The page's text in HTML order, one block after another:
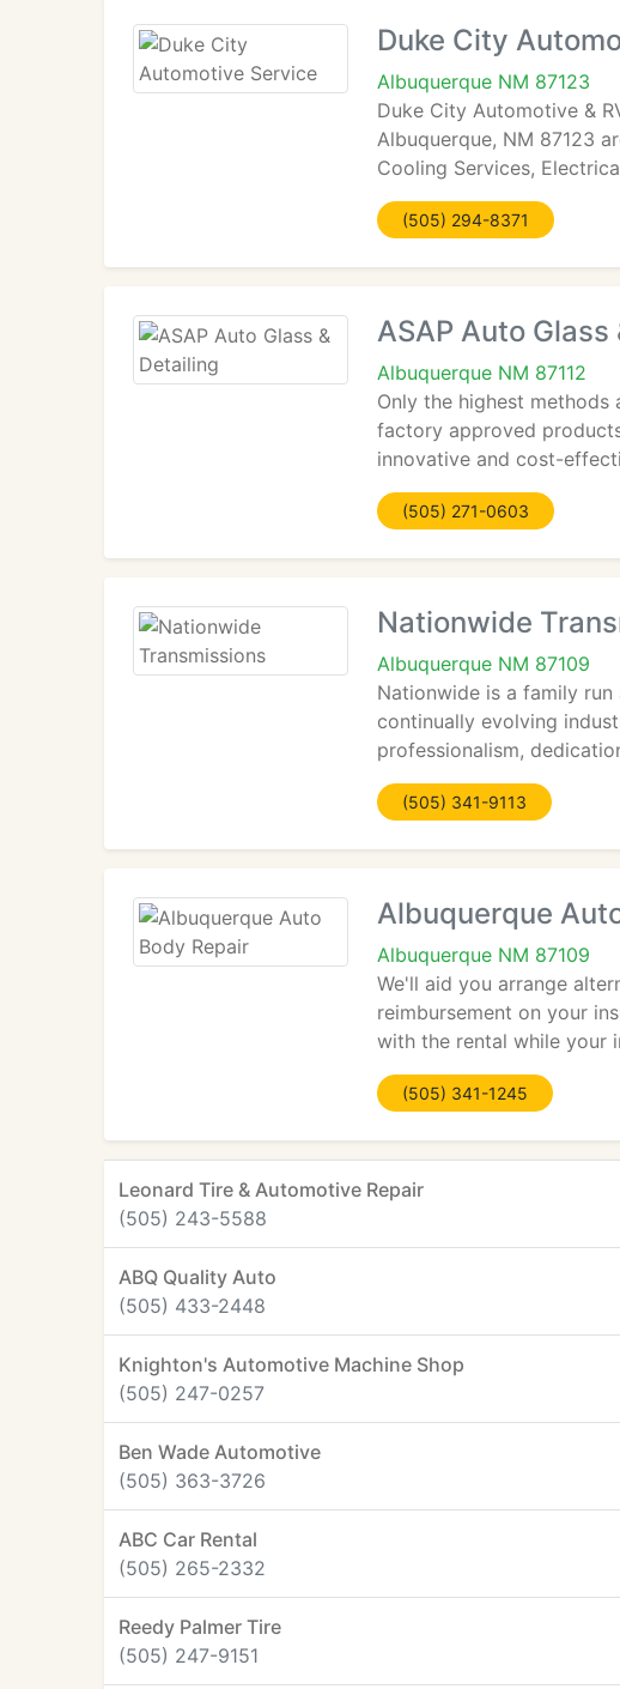
Duke City
Albuquerque NM 87123
Duke City Automotive &
Albuquerque, NM 87123
Cooling Services,
(505) 294-8371
ASAP Auto Glass
Albuquerque NM 87112
Only the highest methods
factory approved
innovative and cost-
(505) 271-0603
Nationwide
Albuquerque NM 87109
Nationwide is a family
continually evolving
professionalism,
(505) 341-9113
Albuquerque
Albuquerque NM 87109
We'll aid you arrange
reimbursement on your
with the rental while your
(505) 341-1245
Leonard Tire & Automotive Repair
(505) 243-5588
ABQ Quality Auto
(505) 433-2448
Knighton's Automotive Machine Shop
(505) 247-0257
Ben Wade Automotive
(505) 363-3726
ABC Car Rental
(505) 265-2332
Reedy Palmer Tire
(505) 247-9151